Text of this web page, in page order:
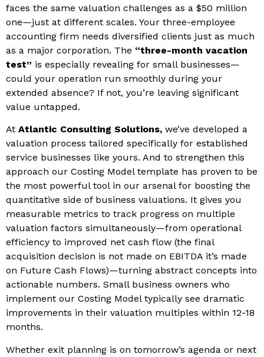
faces the same valuation challenges as a $50 million
one—just at different scales. Your three-employee
accounting firm needs diversified clients just as much
as a major corporation. The “three-month vacation
test” is especially revealing for small businesses—
could your operation run smoothly during your
extended absence? If not, you’re leaving significant
value untapped.
At Atlantic Consulting Solutions, we’ve developed a
valuation process tailored specifically for established
service businesses like yours. And to strengthen this
approach our Costing Model template has proven to be
the most powerful tool in our arsenal for boosting the
quantitative side of business valuations. It gives you
measurable metrics to track progress on multiple
valuation factors simultaneously—from operational
efficiency to improved net cash flow (the final
acquisition decision is not made on EBITDA it’s made
on Future Cash Flows)—turning abstract concepts into
actionable numbers. Small business owners who
implement our Costing Model typically see dramatic
improvements in their valuation multiples within 12-18
months.
Whether exit planning is on tomorrow’s agenda or next